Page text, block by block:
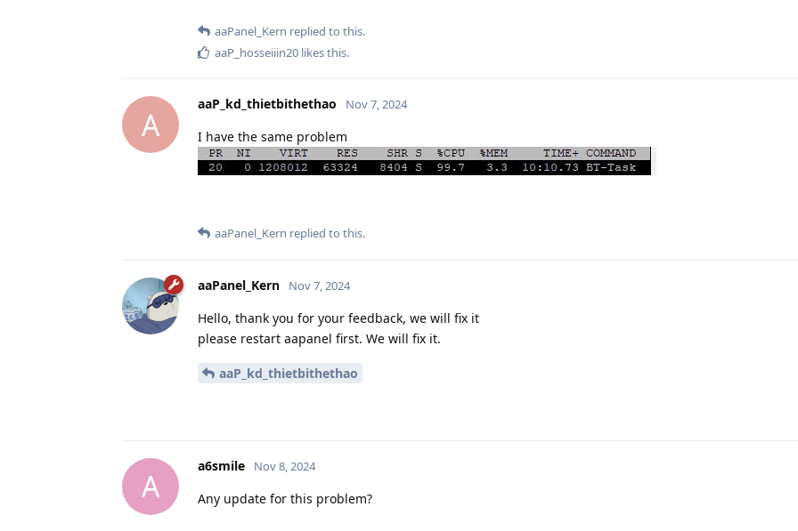
aaPanel_Kern replied to this.
aaP_hosseiiin20 likes this.
A
aaP_kd_thietbithethao Nov 7, 2024
I have the same problem
aaPanel_Kern replied to this.
aaPanel_Kern Nov 7, 2024
Hello, thank you for your feedback, we will fix it
please restart aapanel first. We will fix it.
aaP_kd_thietbithethao
A
a6smile Nov 8, 2024
Any update for this problem?